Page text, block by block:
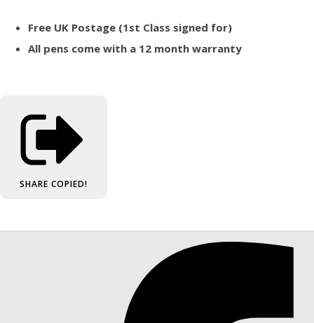
Free UK Postage (1st Class signed for)
All pens come with a 12 month warranty
SHARE COPIED!